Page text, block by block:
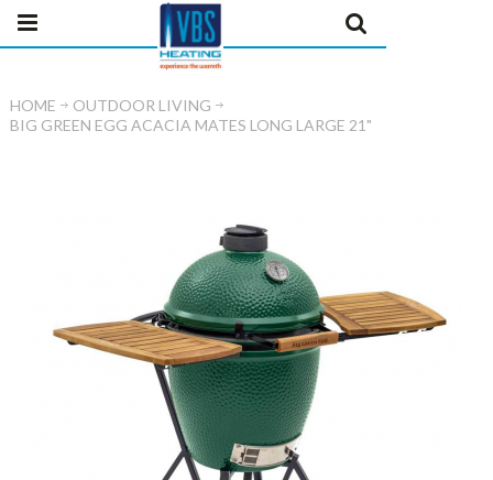
HOME
OUTDOOR LIVING
BIG GREEN EGG ACACIA MATES LONG LARGE 21"